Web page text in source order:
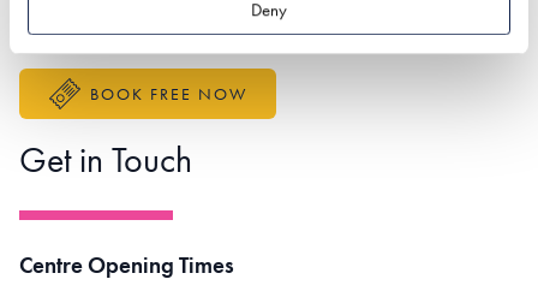
Deny
Accessibility Statement
BOOK FREE NOW
Get in Touch
Centre Opening Times